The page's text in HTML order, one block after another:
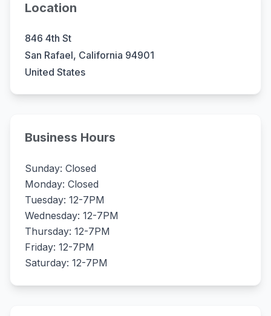
Location
846 4th St
San Rafael, California 94901
United States
Business Hours
Sunday: Closed
Monday: Closed
Tuesday: 12-7PM
Wednesday: 12-7PM
Thursday: 12-7PM
Friday: 12-7PM
Saturday: 12-7PM